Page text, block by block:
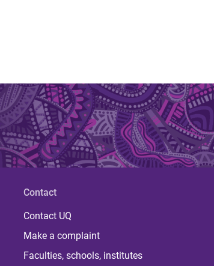
Contact
Contact UQ
Make a complaint
Faculties, schools, institutes